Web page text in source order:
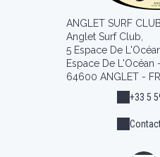
ANGLET SURF CLUB
Anglet Surf Club,
5 Espace De
Espace De L'Océan
64600 ANGLET -
+33 5